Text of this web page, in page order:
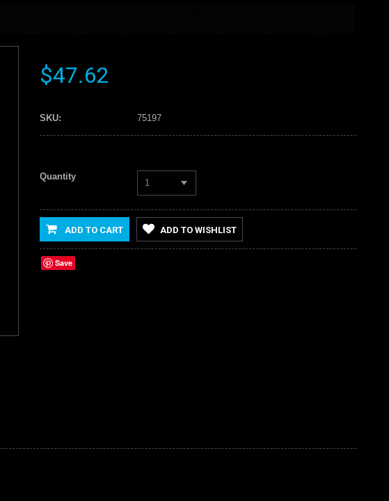
$47.62
SKU: 75197
Quantity
1
ADD TO CART ADD TO WISHLIST
Save